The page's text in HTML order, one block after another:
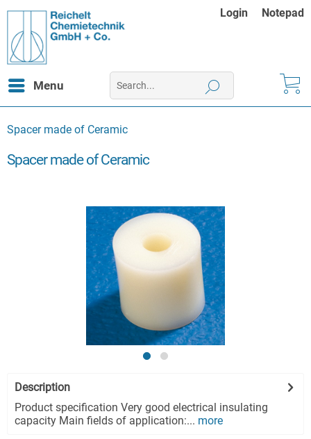
Login Notepad
Menu
Spacer made of Ceramic
Spacer made of Ceramic
Description
Product specification Very good electrical insulating
capacity Main fields of application:... more